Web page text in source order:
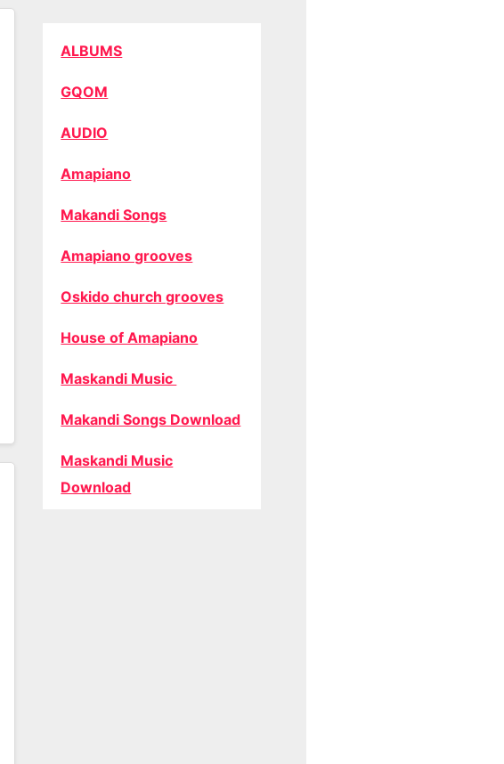
ALBUMS
GQOM
AUDIO
Amapiano
Makandi Songs
Amapiano grooves
Oskido church grooves
House of Amapiano
Maskandi Music
Makandi Songs Download
Maskandi Music
Download